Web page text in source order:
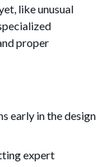
like unusual
proper
early in the design
expert